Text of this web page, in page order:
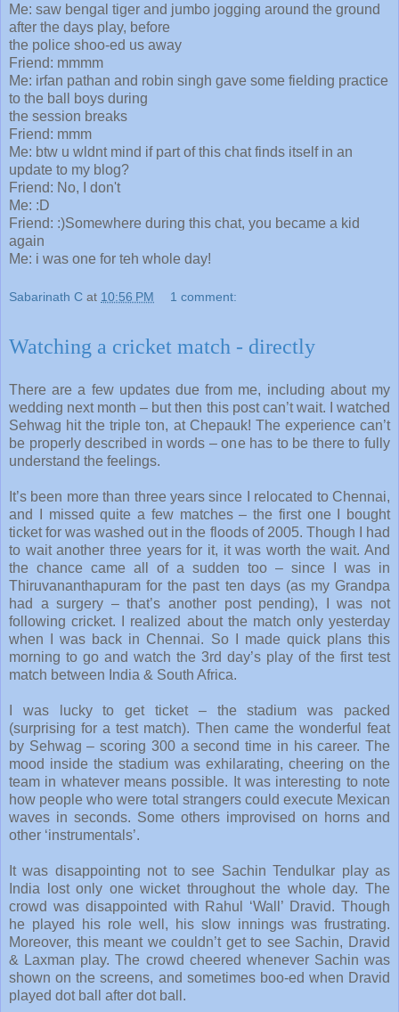
Me: saw bengal tiger and jumbo jogging around the ground
after the days play, before
the police shoo-ed us away
Friend: mmmm
Me: irfan pathan and robin singh gave some fielding practice
to the ball boys during
the session breaks
Friend: mmm
Me: btw u wldnt mind if part of this chat finds itself in an
update to my blog?
Friend: No, I don't
Me: :D
Friend: :)Somewhere during this chat, you became a kid
again
Me: i was one for teh whole day!
Sabarinath C at 10:56 PM 1 comment:
Watching a cricket match - directly
There are a few updates due from me, including about my
wedding next month – but then this post can’t wait. I watched
Sehwag hit the triple ton, at Chepauk! The experience can’t
be properly described in words – one has to be there to fully
understand the feelings.
It’s been more than three years since I relocated to Chennai,
and I missed quite a few matches – the first one I bought
ticket for was washed out in the floods of 2005. Though I had
to wait another three years for it, it was worth the wait. And
the chance came all of a sudden too – since I was in
Thiruvananthapuram for the past ten days (as my Grandpa
had a surgery – that’s another post pending), I was not
following cricket. I realized about the match only yesterday
when I was back in Chennai. So I made quick plans this
morning to go and watch the 3rd day’s play of the first test
match between India & South Africa.
I was lucky to get ticket – the stadium was packed
(surprising for a test match). Then came the wonderful feat
by Sehwag – scoring 300 a second time in his career. The
mood inside the stadium was exhilarating, cheering on the
team in whatever means possible. It was interesting to note
how people who were total strangers could execute Mexican
waves in seconds. Some others improvised on horns and
other ‘instrumentals’.
It was disappointing not to see Sachin Tendulkar play as
India lost only one wicket throughout the whole day. The
crowd was disappointed with Rahul ‘Wall’ Dravid. Though
he played his role well, his slow innings was frustrating.
Moreover, this meant we couldn’t get to see Sachin, Dravid
& Laxman play. The crowd cheered whenever Sachin was
shown on the screens, and sometimes boo-ed when Dravid
played dot ball after dot ball.